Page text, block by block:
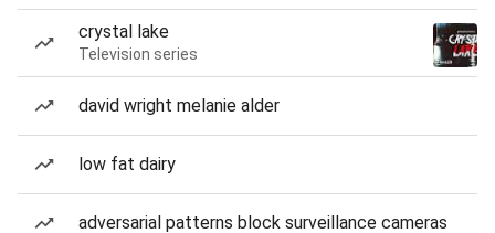
crystal lake
Television series
david wright melanie alder
low fat dairy
adversarial patterns block surveillance cameras